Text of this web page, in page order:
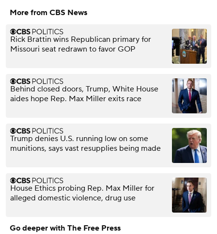
More from CBS News
Rick Brattin wins Republican primary for
Missouri seat redrawn to favor GOP
Behind closed doors, Trump, White House
aides hope Rep. Max Miller exits race
Trump denies U.S. running low on some
munitions, says vast resupplies being made
House Ethics probing Rep. Max Miller for
alleged domestic violence, drug use
Go deeper with The Free Press